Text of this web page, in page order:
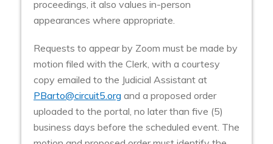
proceedings, it also values in-person
appearances where appropriate.
Requests to appear by Zoom must be made by
motion filed with the Clerk, with a courtesy
copy emailed to the Judicial Assistant at
PBarto@circuit5.org and a proposed order
uploaded to the portal, no later than five (5)
business days before the scheduled event. The